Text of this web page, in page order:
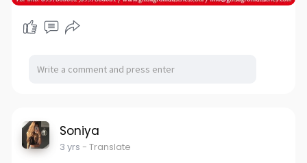
Soniya
3 yrs - Translate